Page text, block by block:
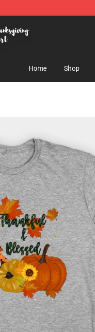
of Thanksgiving Shirt
Home Shop